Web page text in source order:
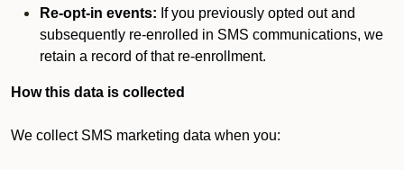
Re-opt-in events: If you previously opted out and
subsequently re-enrolled in SMS communications, we
retain a record of that re-enrollment.
How this data is collected
We collect SMS marketing data when you: